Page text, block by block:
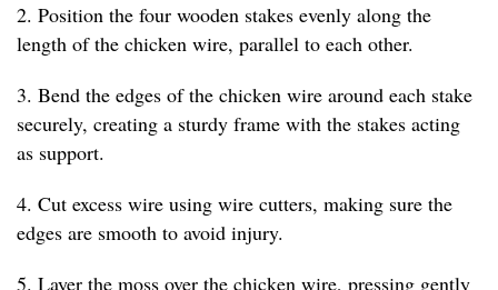
2. Position the four wooden stakes evenly along the
length of the chicken wire, parallel to each other.
3. Bend the edges of the chicken wire around each stake
securely, creating a sturdy frame with the stakes acting
as support.
4. Cut excess wire using wire cutters, making sure the
edges are smooth to avoid injury.
5. Layer the moss over the chicken wire, pressing gently